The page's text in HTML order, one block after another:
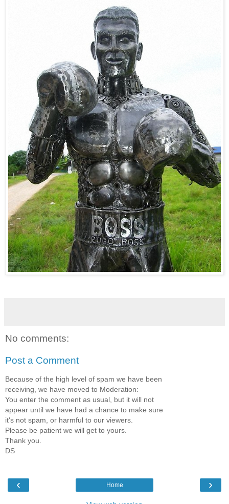
No comments:
Post a Comment
Because of the high level of spam we have been
receiving, we have moved to Moderation:
You enter the comment as usual, but it will not
appear until we have had a chance to make sure
it's not spam, or harmful to our viewers.
Please be patient we will get to yours.
Thank you.
DS
‹ ›
Home